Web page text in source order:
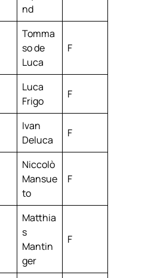
nd
Tomma
so de
Luca
F
Luca
Frigo
F
Ivan
Deluca
F
Niccolò
Mansue
to
F
Matthia
s
Mantin
ger
F